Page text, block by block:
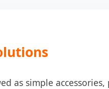
as simple accessories,